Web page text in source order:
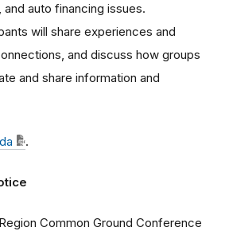
auto financing issues.
will share experiences and
and discuss how groups
and share information and
.
Common Ground Conference